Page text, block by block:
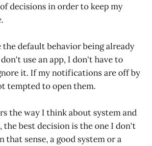
decisions in order to keep my
the default behavior being already
use an app, I don't have to
it. If my notifications are off by
tempted to open them.
the way I think about system and
the best decision is the one I don't
that sense, a good system or a